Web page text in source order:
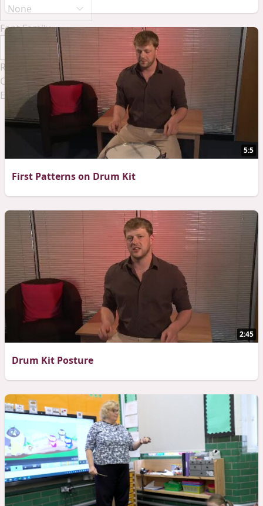
Font Family
Reset
Done
Close Modal Dialog
End of dialog window.
5:5
First Patterns on Drum Kit
2:45
Drum Kit Posture